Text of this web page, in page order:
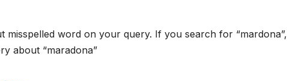
misspelled word on your query. If you search for “mardona”,
about “maradona”